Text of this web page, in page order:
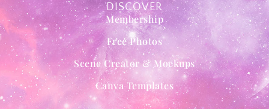
DISCOVER
Membership
Free Photos
Scene Creator & Mockups
Canva Templates